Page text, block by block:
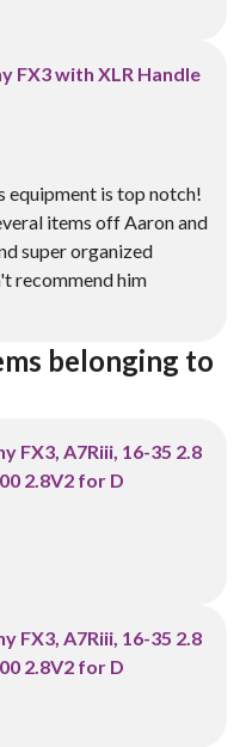
FX3 with XLR Handle
equipment is top notch!
items off Aaron and
super organized
recommend him
belonging to
FX3, A7Riii, 16-35 2.8
2.8V2 for D
FX3, A7Riii, 16-35 2.8
2.8V2 for D